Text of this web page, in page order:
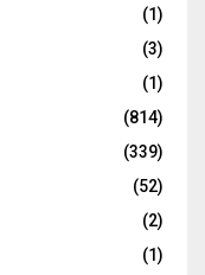
(1)
(3)
(1)
(814)
(339)
(52)
(2)
(1)